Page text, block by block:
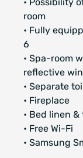
room
• Fully
6
• Spa-room
reflective
• Separate
• Fireplace
• Bed linen
• Free Wi-Fi
• Samsung